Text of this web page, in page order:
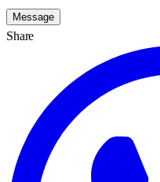
Message
Share